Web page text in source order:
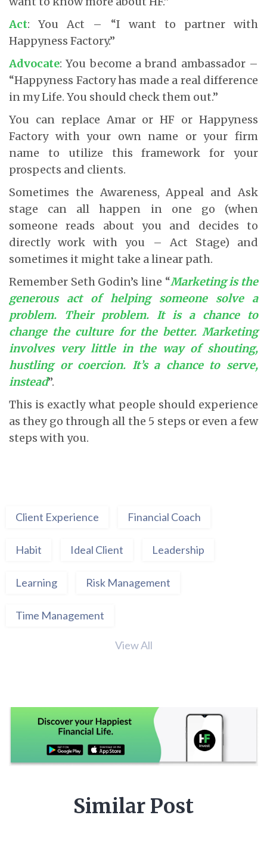
Act: You Act – “I want to partner with
Happyness Factory.”
Advocate: You become a brand ambassador –
“Happyness Factory has made a real difference
in my Life. You should check them out.”
You can replace Amar or HF or Happyness
Factory with your own name or your firm
name to utilize this framework for your
prospects and clients.
Sometimes the Awareness, Appeal and Ask
stage can all happen in one go (when
someone reads about you and decides to
directly work with you – Act Stage) and
sometimes it might take a linear path.
Remember Seth Godin’s line “Marketing is the
generous act of helping someone solve a
problem. Their problem. It is a chance to
change the culture for the better. Marketing
involves very little in the way of shouting,
hustling or coercion. It’s a chance to serve,
instead”.
This is exactly what people should experience
as they go through all the 5 steps or even a few
steps with you.
Client Experience Financial Coach
Habit Ideal Client Leadership
Learning Risk Management
Time Management
View All
Similar Post